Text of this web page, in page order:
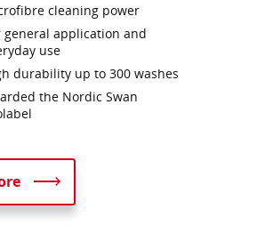
cleaning power
general application and
use
durability up to 300 washes
the Nordic Swan